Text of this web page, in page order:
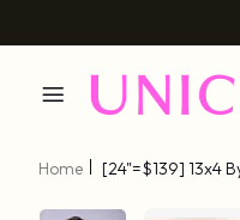
Home
[24"=$139] 13x4